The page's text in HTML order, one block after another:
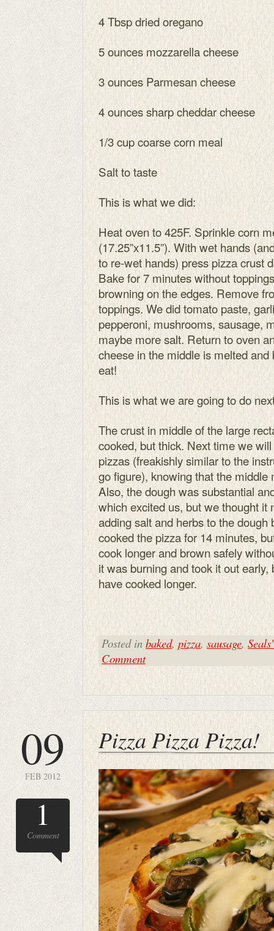
4 Tbsp dried oregano
5 ounces mozzarella cheese
3 ounces Parmesan cheese
4 ounces sharp cheddar cheese
1/3 cup coarse corn meal
Salt to taste
This is what we did:
Heat oven to 425F. Sprinkle corn
(17.25”x11.5”). With wet hands
to re-wet hands) press pizza crust
Bake for 7 minutes without
browning on the edges. Remove
toppings. We did tomato paste,
pepperoni, mushrooms, sausage,
maybe more salt. Return to oven
cheese in the middle is melted
eat!
This is what we are going to do
The crust in middle of the large
cooked, but thick. Next time we
pizzas (freakishly similar to the
go figure), knowing that the
Also, the dough was substantial
which excited us, but we thought it
adding salt and herbs to the
cooked the pizza for 14 minutes,
cook longer and brown safely
it was burning and took it out
have cooked longer.
Posted in baked, pizza, sausage,
Comment
09
FEB 2012
1
Comment
Pizza Pizza Pizza!